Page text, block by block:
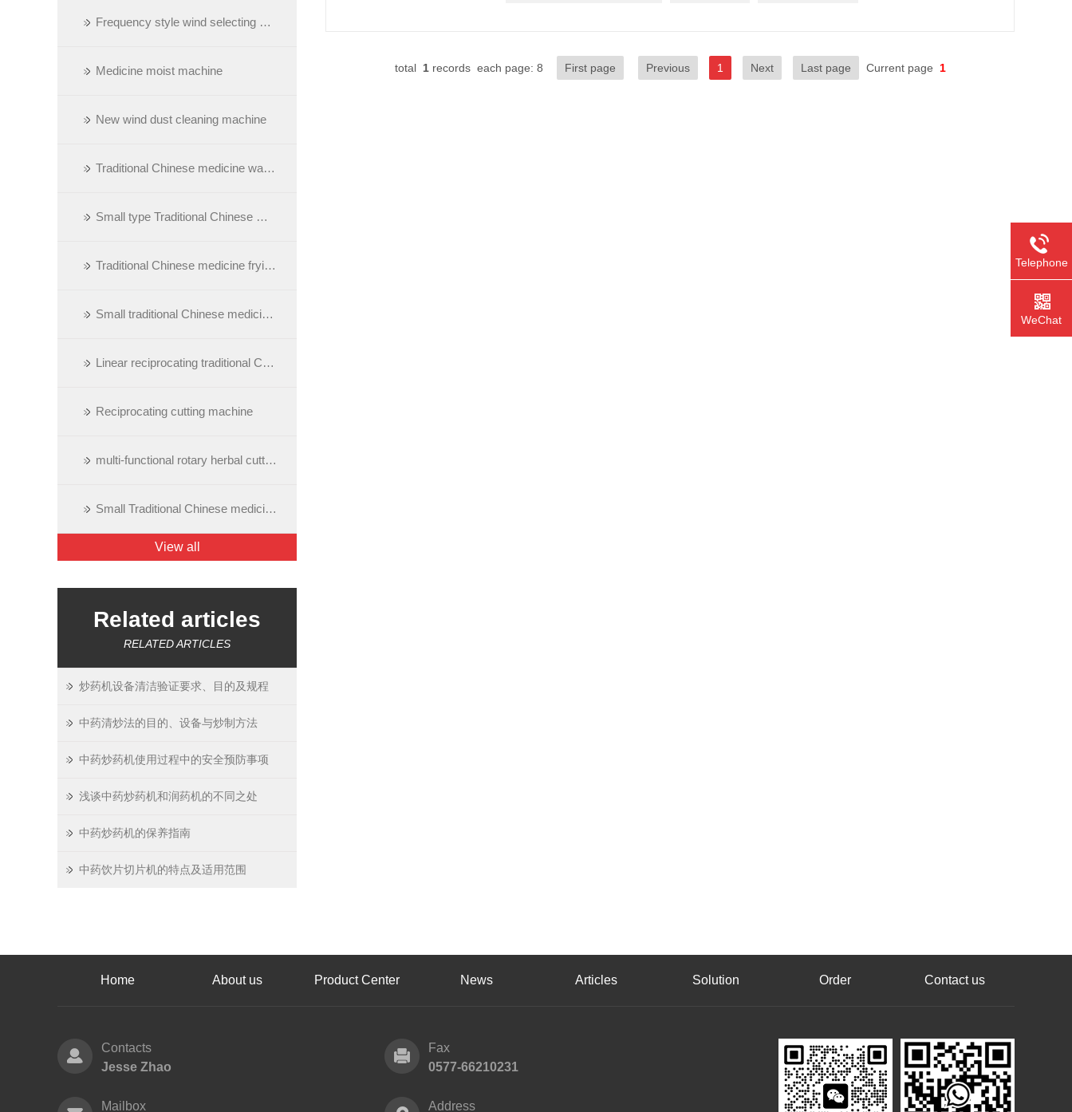
Frequency style wind selecting machine
Medicine moist machine
New wind dust cleaning machine
Traditional Chinese medicine washing machine
Small type Traditional Chinese Medicine calcining oven
Traditional Chinese medicine frying/sauting machine
Small traditional Chinese medicine frying machine
Linear reciprocating traditional Chinese medicine cutting machine
Reciprocating cutting machine
multi-functional rotary herbal cutting machine
Small Traditional Chinese medicine cutting machine
View all
Related articles
RELATED ARTICLES
炒药机设备清洁验证要求、目的及规程
中药清炒法的目的、设备与炒制方法
中药炒药机使用过程中的安全预防事项
浅谈中药炒药机和润药机的不同之处
中药炒药机的保养指南
中药饮片切片机的特点及适用范围
total 1records each page: 8 First page Previous 1 Next Last page Current page 1
Home About us Product Center News Articles Solution Order Contact us
Contacts
Jesse Zhao
Fax
0577-66210231
Mailbox Address
Telephone
WeChat